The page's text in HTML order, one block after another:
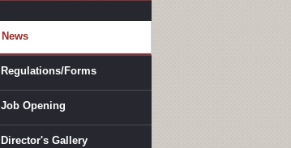
News
Regulations/Forms
Job Opening
Director's Gallery